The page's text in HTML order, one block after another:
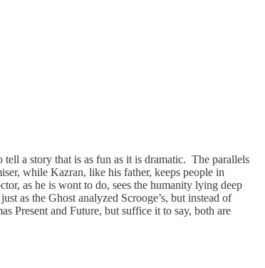
tell a story that is as fun as it is dramatic. The parallels
while Kazran, like his father, keeps people in
as he is wont to do, sees the humanity lying deep
as the Ghost analyzed Scrooge’s, but instead of
Present and Future, but suffice it to say, both are